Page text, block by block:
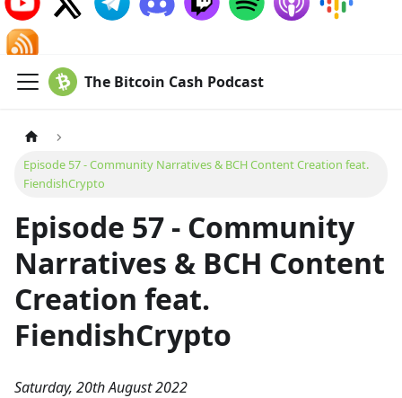
The Bitcoin Cash Podcast
Episode 57 - Community Narratives & BCH Content Creation feat.
FiendishCrypto
Episode 57 - Community
Narratives & BCH Content
Creation feat.
FiendishCrypto
Saturday, 20th August 2022